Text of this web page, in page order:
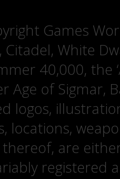
Games
Citadel, White
40,000, the
Age of Sigmar,
logos,
locations,
thereof, are
registered